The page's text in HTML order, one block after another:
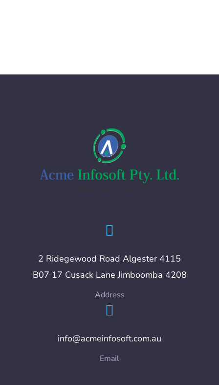
2 Ridegewood Road Algester 4115
B07 17 Cusack Lane Jimboomba 4208
Address
info@acmeinfosoft.com.au
Email